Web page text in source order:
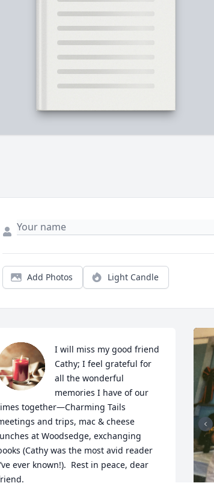
Add Photos Light Candle
I will miss my good friend
Cathy; I feel grateful for
all the wonderful
memories I have of our
together—Charming Tails
and trips, mac & cheese
at Woodsedge, exchanging
(Cathy was the most avid reader
ever known!).  Rest in peace, dear